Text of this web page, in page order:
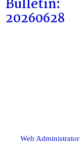
Bulletin:
20260628
Web Administrator